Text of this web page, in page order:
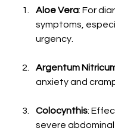
Aloe Vera: For
symptoms,
urgency.
Argentum
anxiety and
Colocynthis:
severe